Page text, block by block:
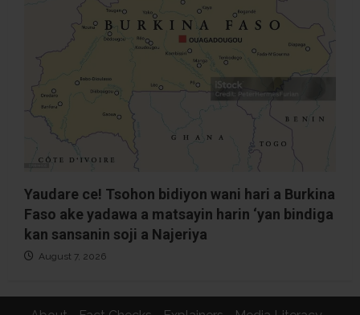
Yaudare ce! Tsohon bidiyon wani hari a Burkina
Faso ake yadawa a matsayin harin ‘yan bindiga
kan sansanin soji a Najeriya
August 7, 2026